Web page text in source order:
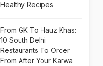
Healthy Recipes
From GK To Hauz Khas:
10 South Delhi
Restaurants To Order
From After Your Karwa